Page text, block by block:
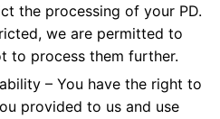
the processing of your PD.
we are permitted to
to process them further.
– You have the right to
provided to us and use